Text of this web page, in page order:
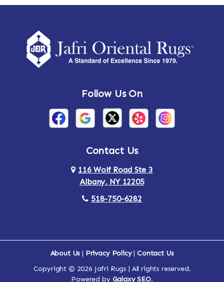
Amsterdam Ancram
Arden Ardsley
Arlington Armonk
Auriesville Aurora
Follow Us On
Contact Us
116 Wolf Road Ste 3
Albany, NY 12205
518-750-6282
About Us | Privacy Policy|Contact Us
Copyright © 2026 Jafri Rugs | All rights reserved.
Powered by Galaxy SEO.